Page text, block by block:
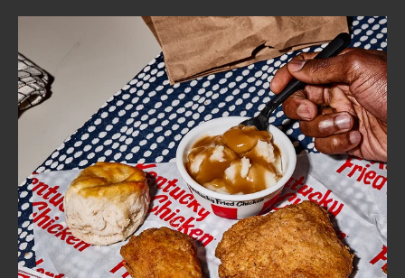
ABOUT
FIND
A
KFC
CLICK TO EXPAND OR COLLAPSE
MORE
Help